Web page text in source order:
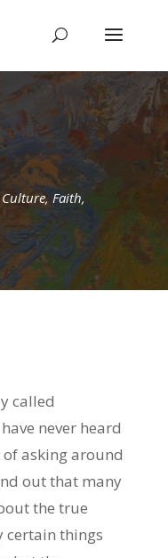
Culture, Faith,
called
never heard
asking around
out that many
the true
certain things